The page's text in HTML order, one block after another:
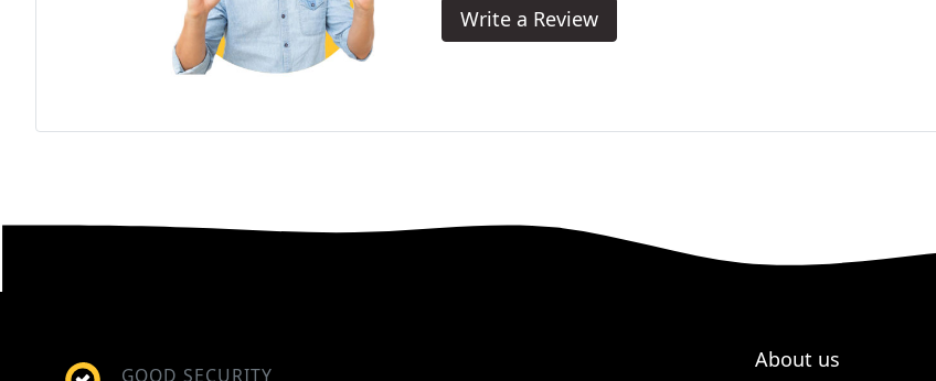
Write a Review
GOOD SECURITY
About us